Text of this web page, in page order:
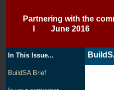
Partnering with the
I June 2016
In This Issue...
BuildSA Brief